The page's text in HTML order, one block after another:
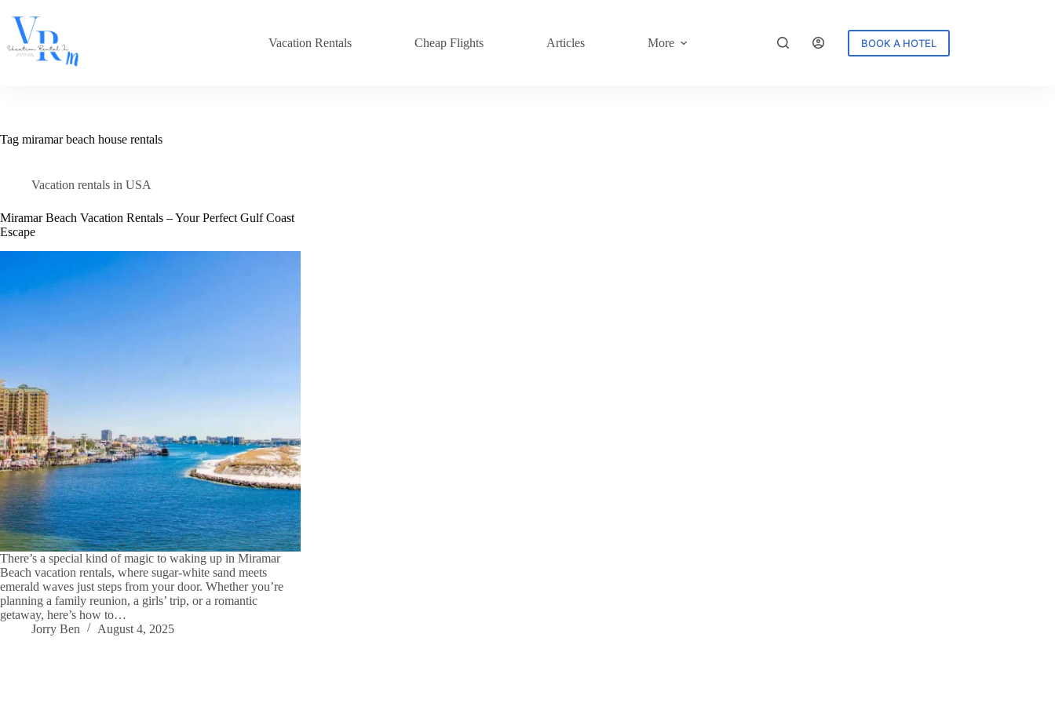
content
Vacation Rentals Cheap Flights Articles More BOOK A HOTEL
Tag miramar beach house rentals
Vacation rentals in USA
Miramar Beach Vacation Rentals – Your Perfect Gulf Coast
Escape
There’s a special kind of magic to waking up in Miramar
Beach vacation rentals, where sugar-white sand meets
emerald waves just steps from your door. Whether you’re
planning a family reunion, a girls’ trip, or a romantic
getaway, here’s how to…
Jorry Ben
August 4, 2025